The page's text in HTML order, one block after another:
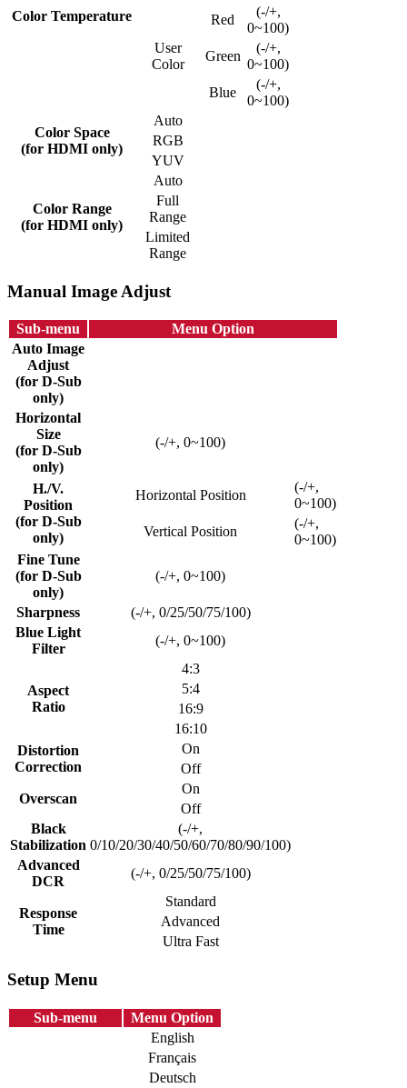
Color Temperature
User
Color
Red
(-/+,
0~100)
Green
(-/+,
0~100)
Blue
(-/+,
0~100)
Color Space
(for HDMI only)
Auto
RGB
YUV
Color Range
(for HDMI only)
Auto
Full
Range
Limited
Range
Manual Image Adjust
Sub-menu
Menu Option
Auto Image
Adjust
(for D-Sub
only)
Horizontal
Size
(for D-Sub
only)
(-/+, 0~100)
H./V.
Position
(for D-Sub
only)
Horizontal Position
(-/+,
0~100)
Vertical Position
(-/+,
0~100)
Fine Tune
(for D-Sub
only)
(-/+, 0~100)
Sharpness
(-/+, 0/25/50/75/100)
Blue Light
Filter
(-/+, 0~100)
Aspect
Ratio
4:3
5:4
16:9
16:10
Distortion
Correction
On
Off
Overscan
On
Off
Black
Stabilization
(-/+,
0/10/20/30/40/50/60/70/80/90/100)
Advanced
DCR
(-/+, 0/25/50/75/100)
Response
Time
Standard
Advanced
Ultra Fast
Setup Menu
Sub-menu Menu Option
English
Français
Deutsch